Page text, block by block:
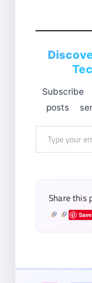
posts
Share this
Save